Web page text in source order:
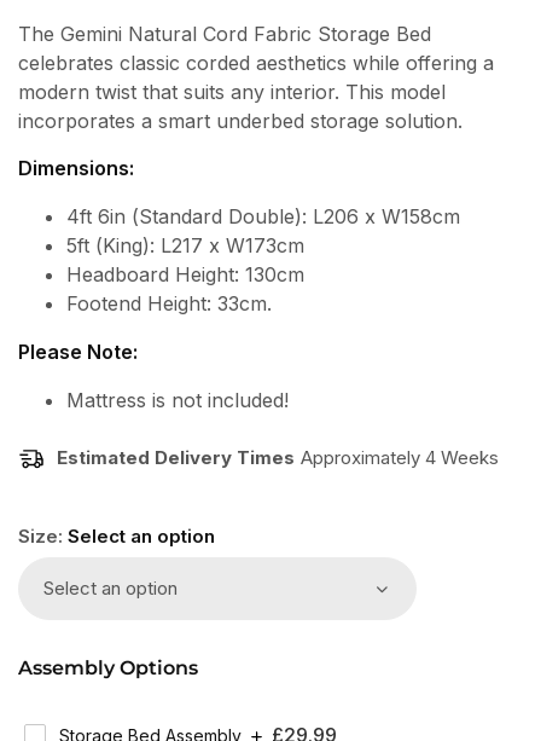
The Gemini Natural Cord Fabric Storage Bed
celebrates classic corded aesthetics while offering a
modern twist that suits any interior. This model
incorporates a smart underbed storage solution.
Dimensions:
4ft 6in (Standard Double): L206 x W158cm
5ft (King): L217 x W173cm
Headboard Height: 130cm
Footend Height: 33cm.
Please Note:
Mattress is not included!
Estimated Delivery Times Approximately 4 Weeks
Size: Select an option
Select an option
Assembly Options
Storage Bed Assembly Regular
£29.99